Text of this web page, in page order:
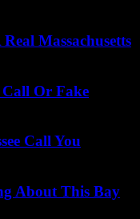
Massachusetts
Call Or Fake
Call You
About This Bay